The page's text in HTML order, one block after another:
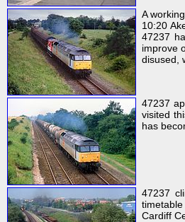
A
10:20
47237
improve
disused,
47237
visited
has
47237
Cardiff